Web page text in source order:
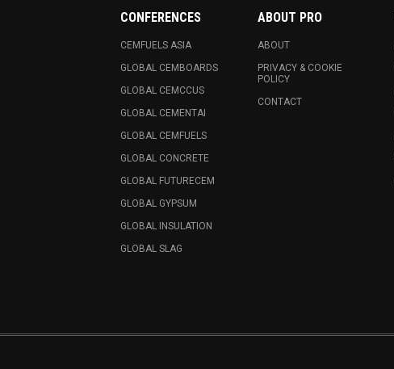
CONFERENCES
CEMFUELS ASIA
GLOBAL CEMBOARDS
GLOBAL CEMCCUS
GLOBAL CEMENTAI
GLOBAL CEMFUELS
GLOBAL CONCRETE
GLOBAL FUTURECEM
GLOBAL GYPSUM
GLOBAL INSULATION
GLOBAL SLAG
ABOUT PRO
ABOUT
PRIVACY & COOKIE
POLICY
CONTACT